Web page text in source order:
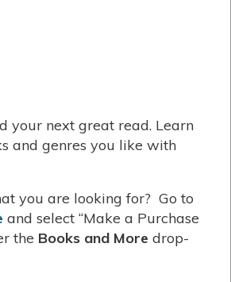
your next great read. Learn
and genres you like with
you are looking for? Go to
and select “Make a Purchase
the Books and More drop-